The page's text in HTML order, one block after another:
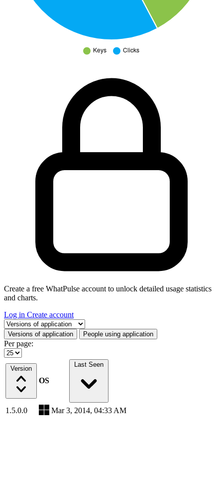
Create a free WhatPulse account to unlock detailed usage statistics
and charts.
Log in Create account
Select a tab
Versions of application People using application
Per page:
Version
OS
Last Seen
1.5.0.0 Mar 3, 2014, 04:33 AM